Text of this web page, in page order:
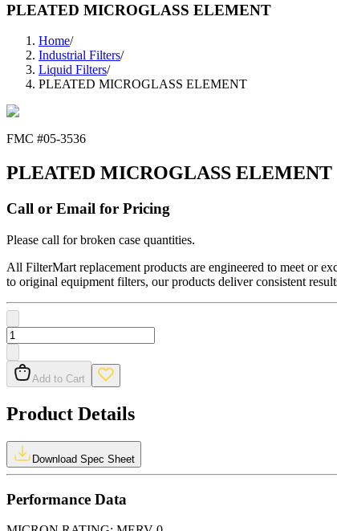
PLEATED MICROGLASS ELEMENT
Home/
Industrial Filters/
Liquid Filters/
PLEATED MICROGLASS ELEMENT
FMC #05-3536
PLEATED MICROGLASS ELEMENT
Call or Email for Pricing
Please call for broken case quantities.
All FilterMart replacement products are engineered to meet or
to original equipment filters, our products deliver consistent
Add to Cart
Product Details
Download Spec Sheet
Performance Data